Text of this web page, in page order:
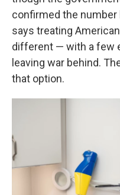
confirmed the number
says treating
different — with a few
leaving war behind.
that option.